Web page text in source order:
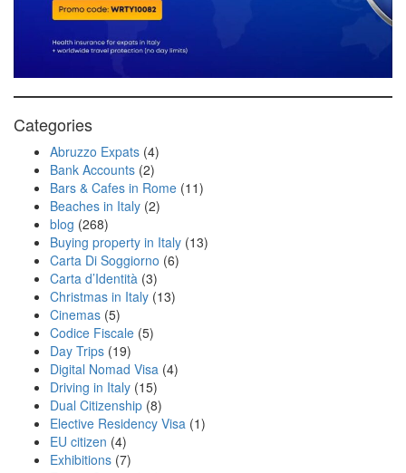
Categories
Abruzzo Expats (4)
Bank Accounts (2)
Bars & Cafes in Rome (11)
Beaches in Italy (2)
blog (268)
Buying property in Italy (13)
Carta Di Soggiorno (6)
Carta d’Identità (3)
Christmas in Italy (13)
Cinemas (5)
Codice Fiscale (5)
Day Trips (19)
Digital Nomad Visa (4)
Driving in Italy (15)
Dual Citizenship (8)
Elective Residency Visa (1)
EU citizen (4)
Exhibitions (7)